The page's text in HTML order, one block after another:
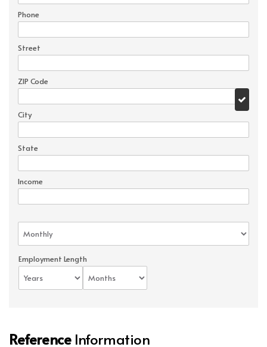
Phone
Street
ZIP Code
City
State
Income
Employment Length
ReferenceInformation